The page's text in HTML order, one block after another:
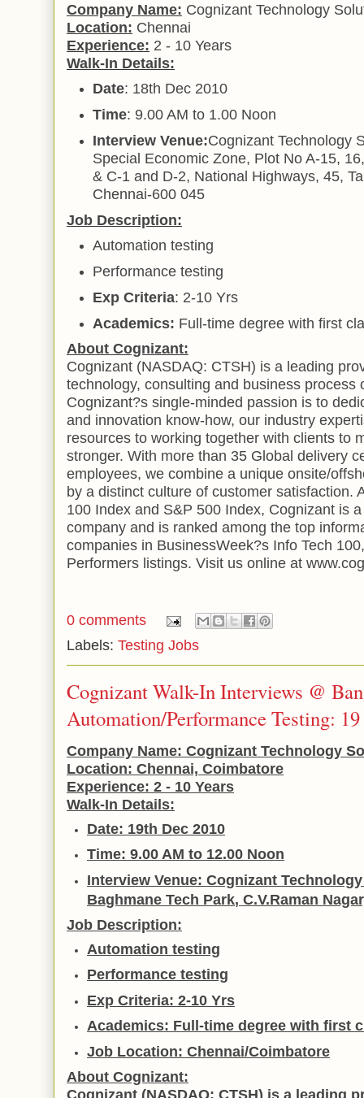
Company Name: Cognizant Technology
Location: Chennai
Experience: 2 - 10 Years
Walk-In Details:
Date: 18th Dec 2010
Time: 9.00 AM to 1.00 Noon
Interview Venue:Cognizant Technology
Special Economic Zone, Plot No A-15,
& C-1 and D-2, National Highways, 45,
Chennai-600 045
Job Description:
Automation testing
Performance testing
Exp Criteria: 2-10 Yrs
Academics: Full-time degree with first
About Cognizant:
Cognizant (NASDAQ: CTSH) is a leading
technology, consulting and business process
Cognizant?s single-minded passion is to
and innovation know-how, our industry
resources to working together with clients to
stronger. With more than 35 Global delivery
employees, we combine a unique onsite/
by a distinct culture of customer satisfaction.
100 Index and S&P 500 Index, Cognizant is
company and is ranked among the top
companies in BusinessWeek?s Info Tech
Performers listings. Visit us online at
0 comments
Labels: Testing Jobs
Cognizant Walk-In Interviews @
Automation/Performance Testing:
Company Name: Cognizant Technology
Location: Chennai, Coimbatore
Experience: 2 - 10 Years
Walk-In Details:
Date: 19th Dec 2010
Time: 9.00 AM to 12.00 Noon
Interview Venue: Cognizant
Baghmane Tech Park, C.V.Raman
Job Description:
Automation testing
Performance testing
Exp Criteria: 2-10 Yrs
Academics: Full-time degree with first
Job Location: Chennai/Coimbatore
About Cognizant: